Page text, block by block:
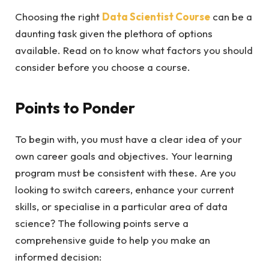
Choosing the right Data Scientist Course can be a
daunting task given the plethora of options
available. Read on to know what factors you should
consider before you choose a course.
Points to Ponder
To begin with, you must have a clear idea of your
own career goals and objectives. Your learning
program must be consistent with these. Are you
looking to switch careers, enhance your current
skills, or specialise in a particular area of data
science? The following points serve a
comprehensive guide to help you make an
informed decision: